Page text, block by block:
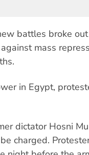
battles broke
mass
in Egypt,
dictator Hosni
charged.